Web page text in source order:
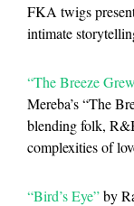
FKA twigs
intimate
“The Breeze
Mereba’s “The
blending folk,
complexities of
“Bird’s Eye”by